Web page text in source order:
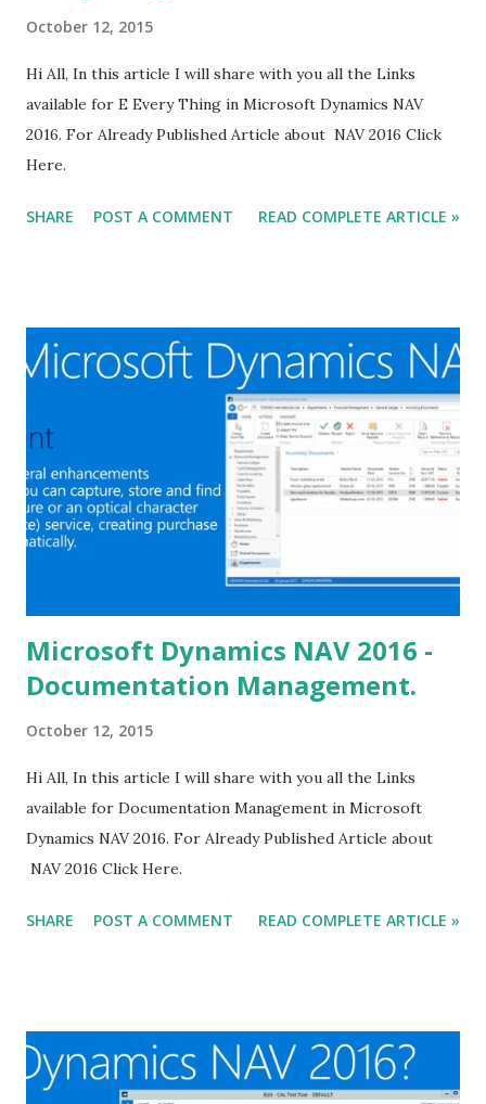
October 12, 2015
Hi All, In this article I will share with you all the Links
available for E Every Thing in Microsoft Dynamics NAV
2016. For Already Published Article about NAV 2016 Click
Here.
SHARE POST A COMMENT READ COMPLETE ARTICLE »
Microsoft Dynamics NAV 2016 -
Documentation Management.
October 12, 2015
Hi All, In this article I will share with you all the Links
available for Documentation Management in Microsoft
Dynamics NAV 2016. For Already Published Article about
NAV 2016 Click Here.
SHARE POST A COMMENT READ COMPLETE ARTICLE »